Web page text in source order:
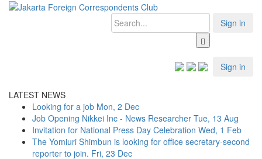
Sign in
Sign in
LATEST NEWS
Looking for a job Mon, 2 Dec
Job Opening Nikkei Inc - News Researcher Tue, 13 Aug
Invitation for National Press Day Celebration Wed, 1 Feb
The Yomiuri Shimbun is looking for office secretary-second
reporter to join. Fri, 23 Dec